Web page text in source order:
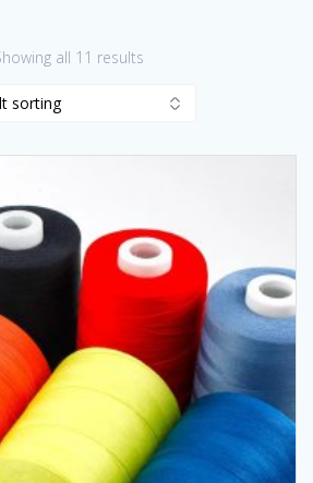
all 11 results